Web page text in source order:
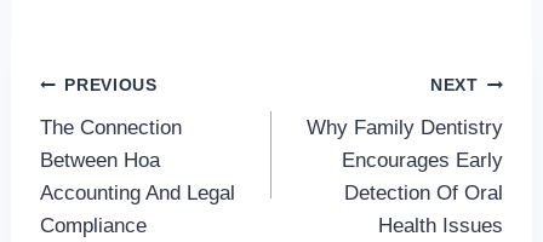
Post
navigation
PREVIOUS
The Connection
Between Hoa
Accounting And Legal
Compliance
NEXT
Why Family Dentistry
Encourages Early
Detection Of Oral
Health Issues